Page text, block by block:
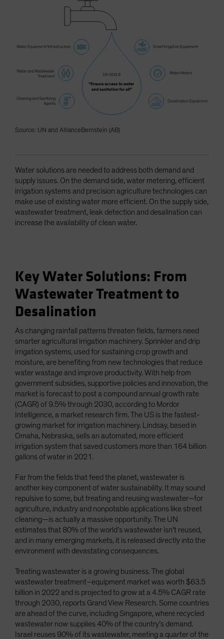
Source: UN and AllianceBernstein (AB)
Water solutions are needed to address both demand and
supply issues. On the demand side, water metering, efficient
irrigation systems and precision agriculture technologies can
make use of existing water more efficient. On the supply side,
wastewater treatment, leak detection and desalination can
increase the availability of clean water.
Key Water Solutions: From
Wastewater Treatment to
Desalination
As changing rainfall patterns threaten fields, farmers need
smarter agricultural irrigation machinery. Sprinkler and drip
irrigation systems, used for sustaining crop growth and
moisture, are benefiting from new technologies that reduce
water wastage and improve productivity. With help from
government subsidies, supportive policies and innovation, the
market is forecast to post a compound annual growth rate
(CAGR) of 9.5% through 2030, according to Mordor
Intelligence, a market research firm. The US is the fastest-
growing market for irrigation machinery. Lindsay, based in
Omaha, Nebraska, sells an automated, more efficient
irrigation system that saved customers more than 164 billion
gallons of water in 2021.
Far from the fields that feed the planet, wastewater is
another key component of water sustainability. It may sound
repulsive to some, but treating and reusing wastewater—for
agriculture, industry and nonpotable applications like street
cleaning—is actually a massive opportunity. The UN
estimates that 80% of the world’s wastewater isn’t reused,
and in many emerging markets, it is released directly into the
environment with devastating consequences.
Treating wastewater is a growing business. The global
wastewater treatment–equipment market was worth $63.5
billion in 2022 and is projected to grow at a 4.5% CAGR rate
through 2030, reports Grand View Research. Some countries
are ahead of the curve, including Singapore, where recycled
wastewater now supplies 40% of the country’s demand.
Israel reuses 90% of its wastewater, meeting a quarter of the